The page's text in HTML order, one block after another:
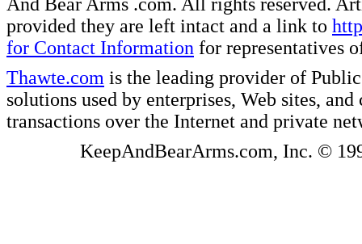
provided they are left intact and a link to
for Contact Information for representatives
Thawte.com is the leading provider of
solutions used by enterprises, Web sites,
transactions over the Internet and private
KeepAndBearArms.com, Inc. ©